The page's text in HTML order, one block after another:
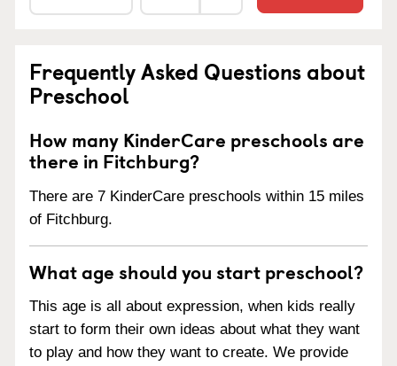
Frequently Asked Questions about
Preschool
How many KinderCare preschools are
there in Fitchburg?
There are 7 KinderCare preschools within 15 miles
of Fitchburg.
What age should you start preschool?
This age is all about expression, when kids really
start to form their own ideas about what they want
to play and how they want to create. We provide